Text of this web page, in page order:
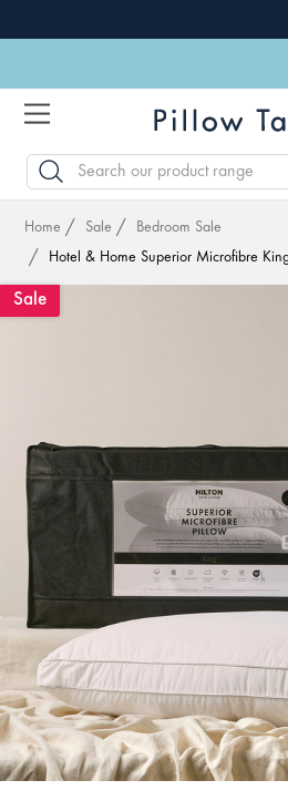
SEARCH
Home Sale
Bedroom Sale
Hotel & Home Superior Microfibre
Sale